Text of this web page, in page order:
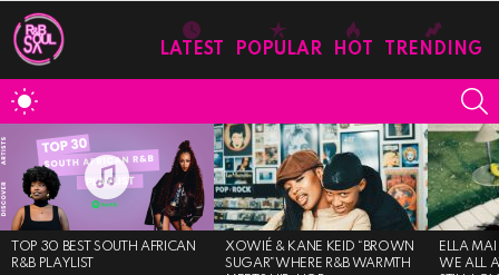
LATEST POPULAR HOT TRENDING
MOST
VIEWED
STORIES
TOP 30 BEST SOUTH AFRICAN
R&B PLAYLIST
XOWIÉ & KANE KEID “BROWN
SUGAR”WHERE R&B WARMTH
ELLA MAI
WE ALL